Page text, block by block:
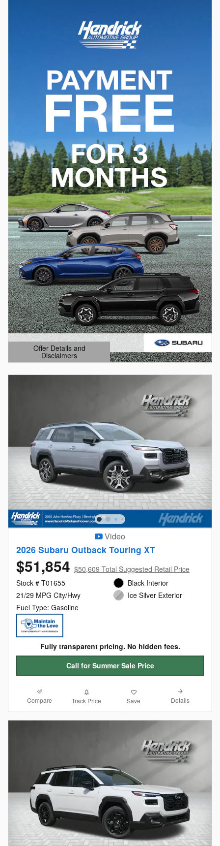
Offer Details and
Disclaimers
Open Details Modal
Video
2026 Subaru Outback Touring XT
$51,854 $50,609 Total Suggested Retail Price
Stock # T01655
21/29 MPG City/Hwy
Fuel Type: Gasoline
Black Interior
Ice Silver Exterior
Fully transparent pricing. No hidden fees.
Call for Summer Sale Price
Compare Track Price Save Details